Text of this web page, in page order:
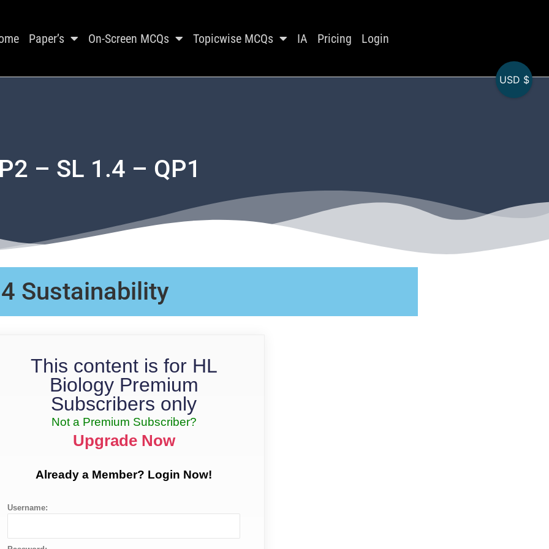
Paper’s On-Screen MCQs Topicwise MCQs IA Pricing Login
– SL 1.4 – QP1
Sustainability
This content is for HL
Biology Premium
Subscribers only
Not a Premium Subscriber?
Upgrade Now
Already a Member? Login Now!
Username:
USD $